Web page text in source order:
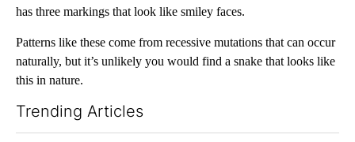
has three markings that look like smiley faces.
Patterns like these come from recessive mutations that can occur
naturally, but it’s unlikely you would find a snake that looks like
this in nature.
Trending Articles